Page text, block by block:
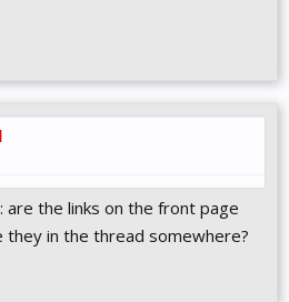
the links on the front page
in the thread somewhere?